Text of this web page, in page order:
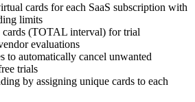
cards for each SaaS subscription with
limits
cards (TOTAL interval) for trial
evaluations
to automatically cancel unwanted
trials
by assigning unique cards to each